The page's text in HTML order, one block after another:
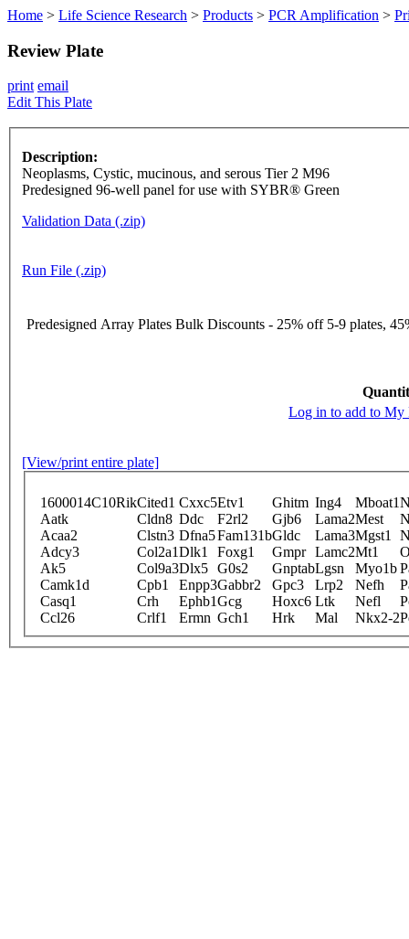
Home > Life Science Research > Products > PCR Amplification >
Review Plate
print email
Edit This Plate
Description:
Neoplasms, Cystic, mucinous, and serous Tier 2 M96
Predesigned 96-well panel for use with SYBR® Green
Validation Data (.zip)
Run File (.zip)
Predesigned Array Plates Bulk Discounts - 25% off 5-9 plates,
Log in to add to My
[View/print entire plate]
1600014C10RikCited1 Cxxc5Etv1 Ghitm Ing4 Mboat1
Aatk
Cldn8 Ddc F2rl2 Gjb6 Lama2Mest
Acaa2
Clstn3 Dfna5Fam131bGldc Lama3Mgst1
Adcy3
Col2a1Dlk1 Foxg1 Gmpr Lamc2Mt1
Ak5
Col9a3Dlx5 G0s2 GnptabLgsn Myo1b
Camk1d
Cpb1 Enpp3Gabbr2 Gpc3 Lrp2 Nefh
Casq1
Crh Ephb1Gcg Hoxc6 Ltk Nefl
Ccl26
Crlf1 Ermn Gch1 Hrk Mal Nkx2-2